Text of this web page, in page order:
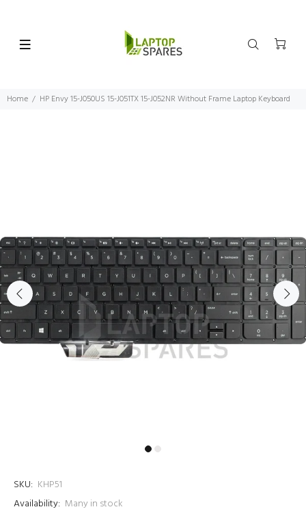
Home HP Envy 15-J050US 15-J051TX 15-J052NR Without Frame Laptop Keyboard
SKU: KHP51
Availability: Many in stock